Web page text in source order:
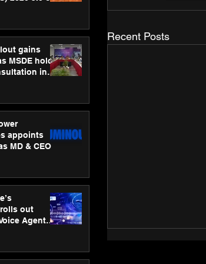
gains
MSDE holds
in
appoints
MD & CEO
out
Agent
Recent Posts